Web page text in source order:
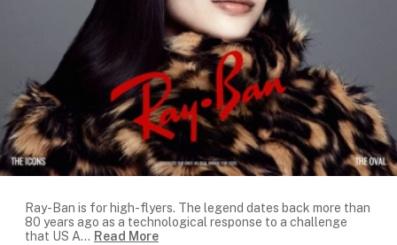
Ray-Ban is for high-flyers. The legend dates back more than
80 years ago as a technological response to a challenge
that US A... Read More